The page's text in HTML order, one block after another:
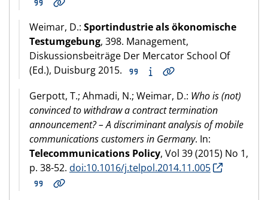
Weimar, D.: Sportindustrie als ökonomische
Testumgebung, 398. Management,
Diskussionsbeiträge Der Mercator School Of
(Ed.), Duisburg 2015.
Gerpott, T.; Ahmadi, N.; Weimar, D.: Who is (not)
convinced to withdraw a contract termination
announcement? – A discriminant analysis of mobile
communications customers in Germany. In:
Telecommunications Policy, Vol 39 (2015) No 1,
p. 38-52. doi:10.1016/j.telpol.2014.11.005